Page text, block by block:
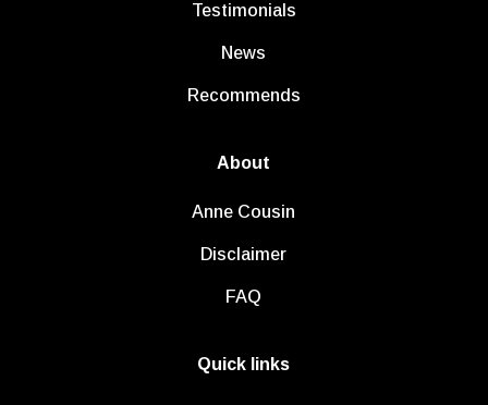
Testimonials
News
Recommends
About
Anne Cousin
Disclaimer
FAQ
Quick links